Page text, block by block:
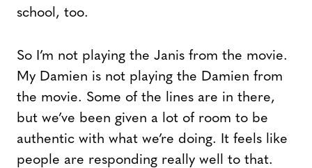
school, too.
So I’m not playing the Janis from the movie.
My Damien is not playing the Damien from
the movie. Some of the lines are in there,
but we’ve been given a lot of room to be
authentic with what we’re doing. It feels like
people are responding really well to that.